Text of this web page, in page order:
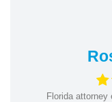
Florida attorney